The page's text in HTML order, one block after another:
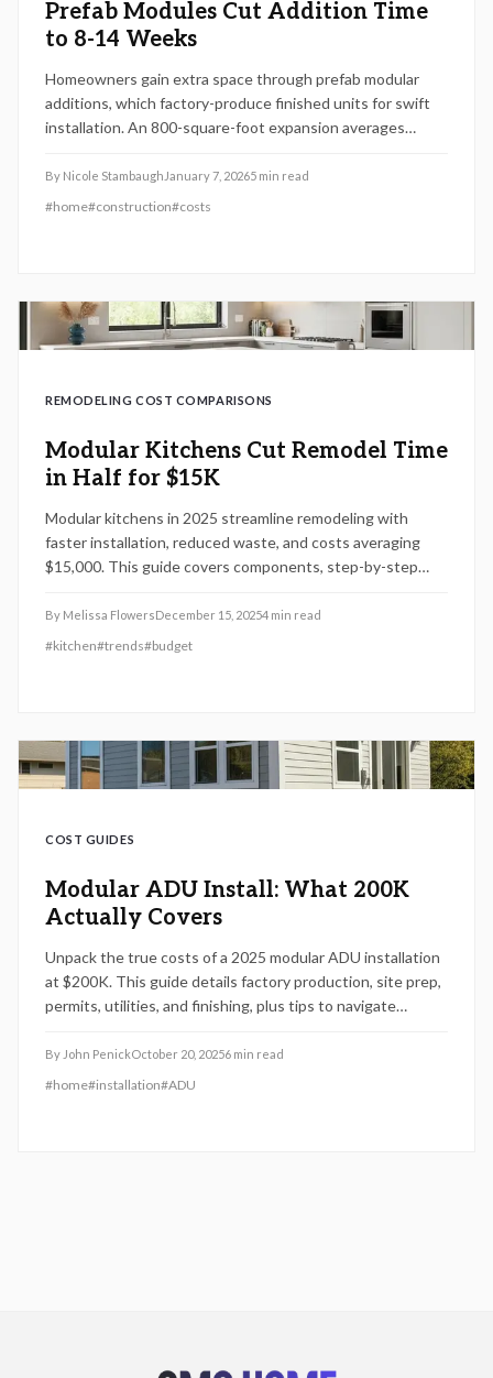
Prefab Modules Cut Addition Time
to 8-14 Weeks
Homeowners gain extra space through prefab modular
additions, which factory-produce finished units for swift
installation. An 800-square-foot expansion averages
80 percent return on investment. This approach minimizes
on-site chaos while delivering durable, high-quality results.
By Nicole Stambaugh January 7, 20265 min read
#home#construction#costs
REMODELING COST COMPARISONS
Modular Kitchens Cut Remodel Time
in Half for $15K
Modular kitchens in 2025 streamline remodeling with
faster installation, reduced waste, and costs averaging
$15,000. This guide covers components, step-by-step
maintenance for lasting durability and style.
By Melissa FlowersDecember 15, 20254 min read
#kitchen#trends#budget
COST GUIDES
Modular ADU Install: What 200K
Actually Covers
Unpack the true costs of a 2025 modular ADU installation
at $200K. This guide details factory production, site prep,
permits, utilities, and finishing, plus tips to navigate
project.
By John PenickOctober 20, 20256 min read
#home#installation#ADU